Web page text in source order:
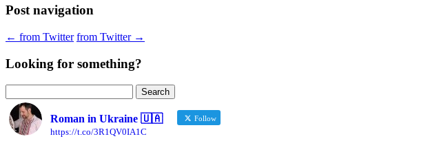
Post navigation
← from Twitter from Twitter →
Looking for something?
for:
Roman in Ukraine 🇺🇦
Follow
https://t.co/3R1QV0IA1C